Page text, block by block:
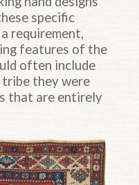
specific
requirement,
features of the
often include
they were
that are entirely